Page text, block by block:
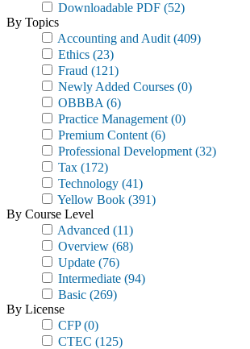
Downloadable PDF (52)
By Topics
Accounting and Audit (409)
Ethics (23)
Fraud (121)
Newly Added Courses (0)
OBBBA (6)
Practice Management (0)
Premium Content (6)
Professional Development (32)
Tax (172)
Technology (41)
Yellow Book (391)
By Course Level
Advanced (11)
Overview (68)
Update (76)
Intermediate (94)
Basic (269)
By License
CFP(0)
CTEC (125)